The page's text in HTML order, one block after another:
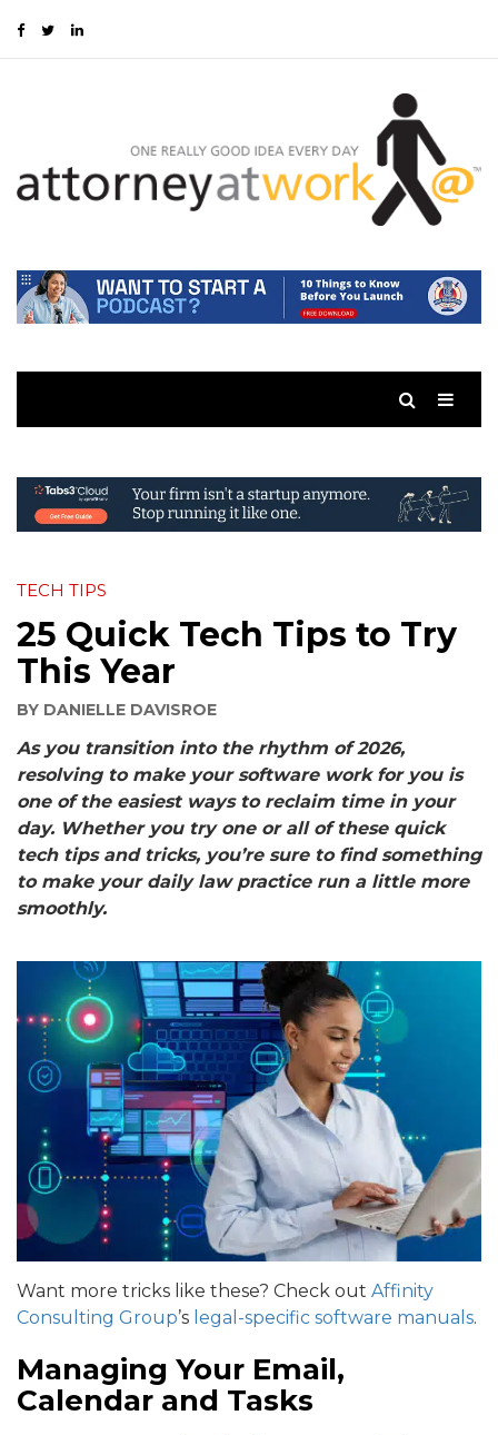
TECH TIPS
25 Quick Tech Tips to Try
This Year
BY DANIELLE DAVISROE
As you transition into the rhythm of 2026,
resolving to make your software work for you is
one of the easiest ways to reclaim time in your
day. Whether you try one or all of these quick
tech tipsand tricks, you’re sure to find something
to make your daily law practice run a little more
smoothly.
Want more tricks like these? Check out Affinity
Consulting Group’s legal-specific software manuals.
Managing Your Email,
Calendar and Tasks